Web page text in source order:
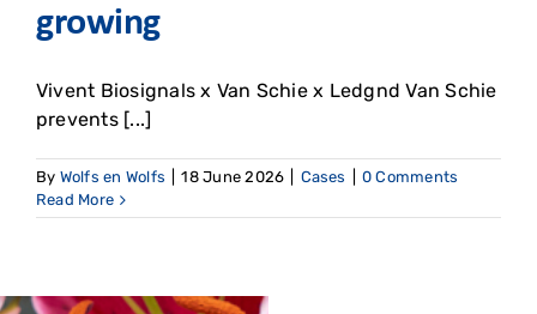
growing
Vivent Biosignals x Van Schie x Ledgnd Van Schie
prevents [...]
By Wolfs en Wolfs 18 June 2026 Cases
0 Comments
Read More